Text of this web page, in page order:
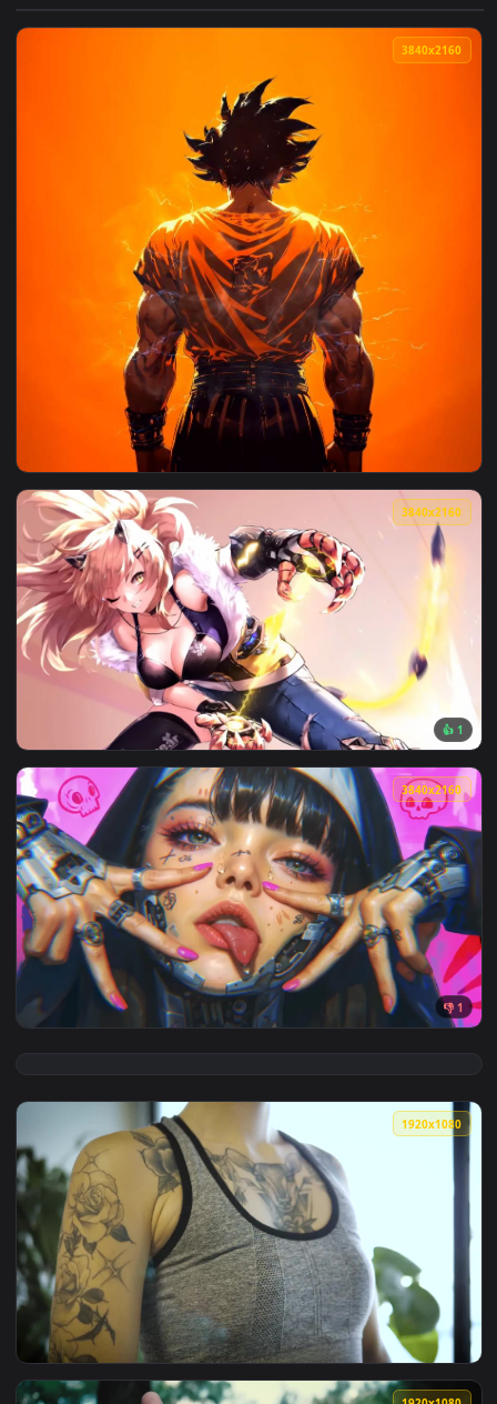
View Fortnite x Daft Punk Live Wallpaper — an animated
View Goku SSJ Unleashed Live Wallpaper — an animated
View Flash Claws Live Wallpaper — an animated live
View Nun With Cybernetic Hands Live Wallpaper — an